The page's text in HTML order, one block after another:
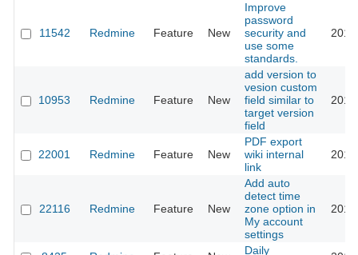
11542 Redmine Feature New
Improve
password
security and
use some
standards.
10953 Redmine Feature New
add version to
vesion custom
field similar to
target version
field
22001 Redmine Feature New
PDF export
wiki internal
link
22116 Redmine Feature New
Add auto
detect time
zone option in
My account
settings
Daily